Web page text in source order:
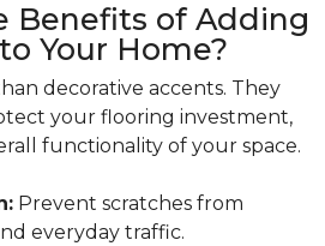
Benefits of Adding
Your Home?
decorative accents. They
your flooring investment,
functionality of your space.
Prevent scratches from
everyday traffic.